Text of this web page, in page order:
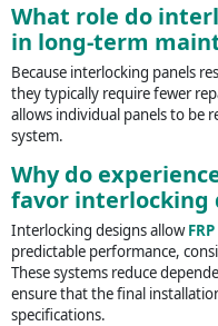
What role do
in long-term
Because interlocking panels
they typically require fewer
allows individual panels to be
system.
Why do
favor interlocking
Interlocking designs allow
predictable performance,
These systems reduce
ensure that the final
specifications.